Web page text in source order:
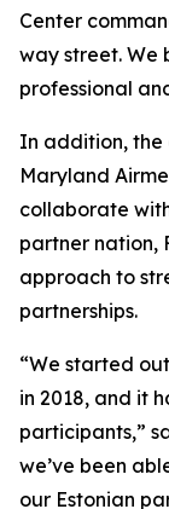
Center
way street. We
professional
In addition,
Maryland
collaborate
partner nation,
approach to
partnerships.
“We started
in 2018, and it
participants,”
we’ve been
our Estonian